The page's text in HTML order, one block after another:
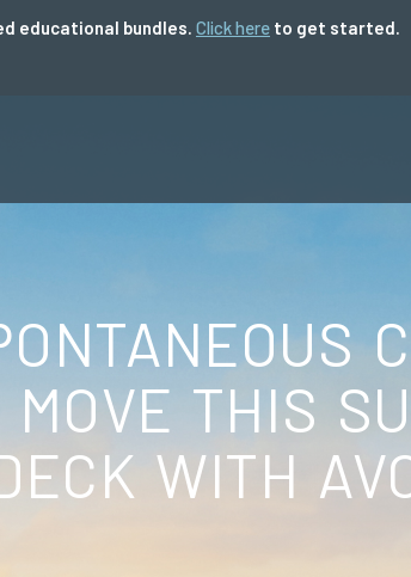
educational bundles. Click here to get started.
THIS
WITH